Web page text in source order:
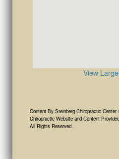
View
Content By Steinberg Chiropractic
Chiropractic Website and Content
All Rights Reserved.